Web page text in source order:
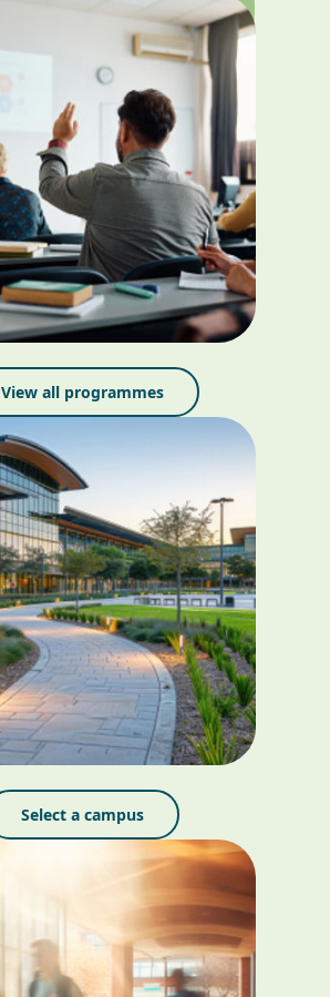
View all programmes
Select a campus